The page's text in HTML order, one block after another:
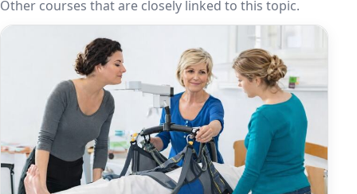
Other courses that are closely linked to this topic.